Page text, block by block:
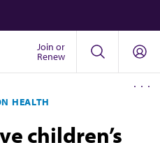
Join or
Renew
HEALTH
children’s